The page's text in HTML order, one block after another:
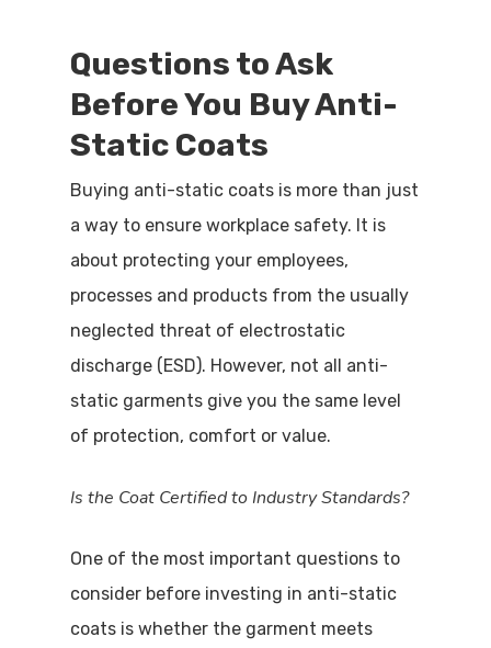
Questions to Ask
Before You Buy Anti-
Static Coats
Buying anti-static coats is more than just
a way to ensure workplace safety. It is
about protecting your employees,
processes and products from the usually
neglected threat of electrostatic
discharge (ESD). However, not all anti-
static garments give you the same level
of protection, comfort or value.
Is the Coat Certified to Industry Standards?
One of the most important questions to
consider before investing in anti-static
coats is whether the garment meets